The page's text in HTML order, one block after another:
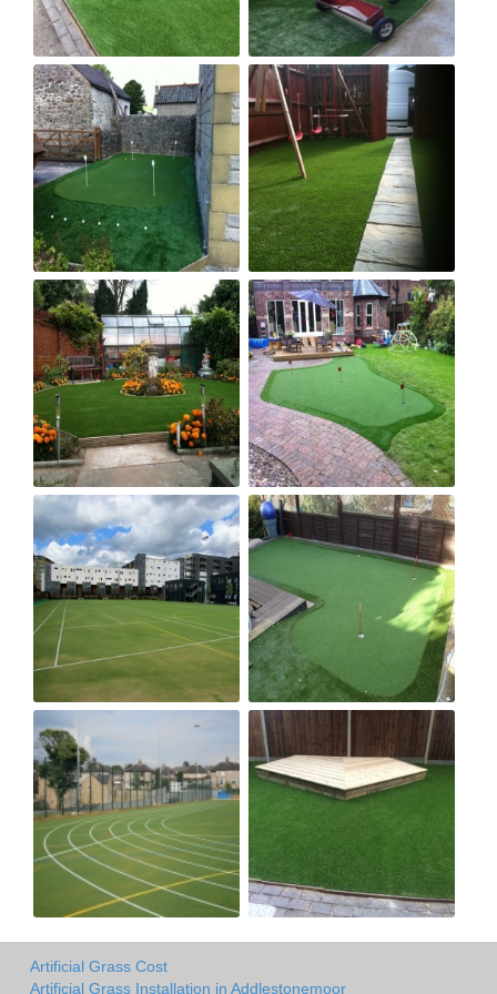
Artificial Grass Cost
Artificial Grass Installation in Addlestonemoor